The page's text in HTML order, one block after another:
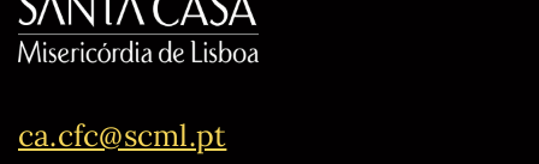
ca.cfc@scml.pt